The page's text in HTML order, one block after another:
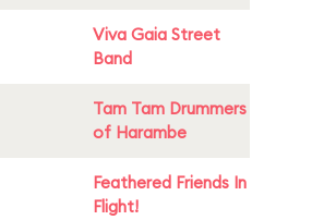
Viva Gaia Street
Band
Tam Tam Drummers
of Harambe
Feathered Friends In
Flight!